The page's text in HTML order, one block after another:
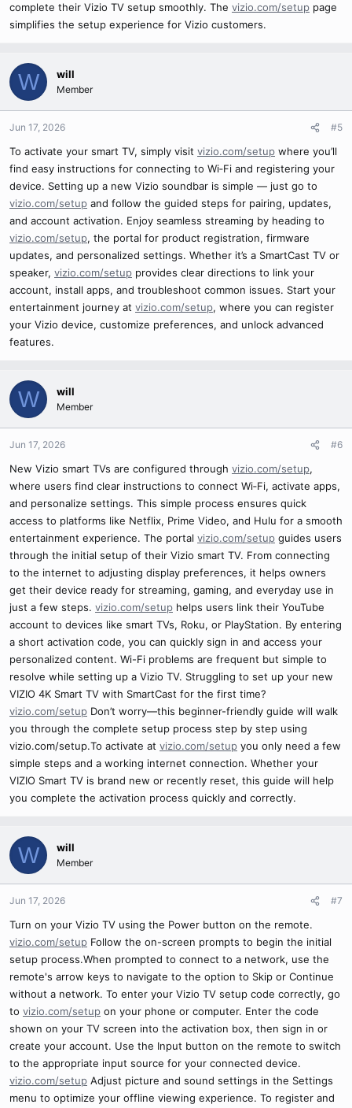
complete their Vizio TV setup smoothly. The vizio.com/setup page
simplifies the setup experience for Vizio customers.
W will
Member
Jun 17, 2026 #5
To activate your smart TV, simply visit vizio.com/setup where you’ll
find easy instructions for connecting to Wi‑Fi and registering your
device. Setting up a new Vizio soundbar is simple — just go to
vizio.com/setup and follow the guided steps for pairing, updates,
and account activation. Enjoy seamless streaming by heading to
vizio.com/setup, the portal for product registration, firmware
updates, and personalized settings. Whether it’s a SmartCast TV or
speaker, vizio.com/setup provides clear directions to link your
account, install apps, and troubleshoot common issues. Start your
entertainment journey at vizio.com/setup, where you can register
your Vizio device, customize preferences, and unlock advanced
features.
W will
Member
Jun 17, 2026 #6
New Vizio smart TVs are configured through vizio.com/setup,
where users find clear instructions to connect Wi‑Fi, activate apps,
and personalize settings. This simple process ensures quick
access to platforms like Netflix, Prime Video, and Hulu for a smooth
entertainment experience. The portal vizio.com/setup guides users
through the initial setup of their Vizio smart TV. From connecting
to the internet to adjusting display preferences, it helps owners
get their device ready for streaming, gaming, and everyday use in
just a few steps. vizio.com/setup helps users link their YouTube
account to devices like smart TVs, Roku, or PlayStation. By entering
a short activation code, you can quickly sign in and access your
personalized content. Wi-Fi problems are frequent but simple to
resolve while setting up a Vizio TV. Struggling to set up your new
VIZIO 4K Smart TV with SmartCast for the first time?
vizio.com/setup Don’t worry—this beginner-friendly guide will walk
you through the complete setup process step by step using
vizio.com/setup.To activate at vizio.com/setup you only need a few
simple steps and a working internet connection. Whether your
VIZIO Smart TV is brand new or recently reset, this guide will help
you complete the activation process quickly and correctly.
W will
Member
Jun 17, 2026 #7
Turn on your Vizio TV using the Power button on the remote.
vizio.com/setup Follow the on-screen prompts to begin the initial
setup process.When prompted to connect to a network, use the
remote's arrow keys to navigate to the option to Skip or Continue
without a network. To enter your Vizio TV setup code correctly, go
to vizio.com/setup on your phone or computer. Enter the code
shown on your TV screen into the activation box, then sign in or
create your account. Use the Input button on the remote to switch
to the appropriate input source for your connected device.
vizio.com/setup Adjust picture and sound settings in the Settings
menu to optimize your offline viewing experience. To register and